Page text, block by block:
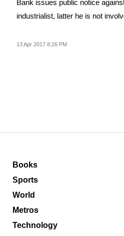
Bank issues public notice
industrialist, latter he is not
13 Apr 2017 8:26 PM
Books
Sports
World
Metros
Technology